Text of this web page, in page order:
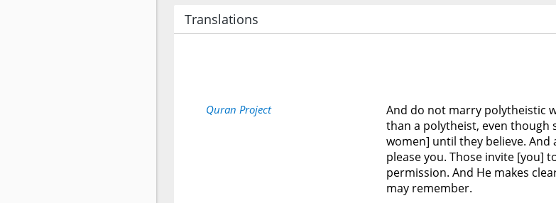
Translations
Quran Project
And do not marry polytheistic
than a polytheist, even though
women] until they believe.
please you. Those invite [you]
permission. And He makes
may remember.